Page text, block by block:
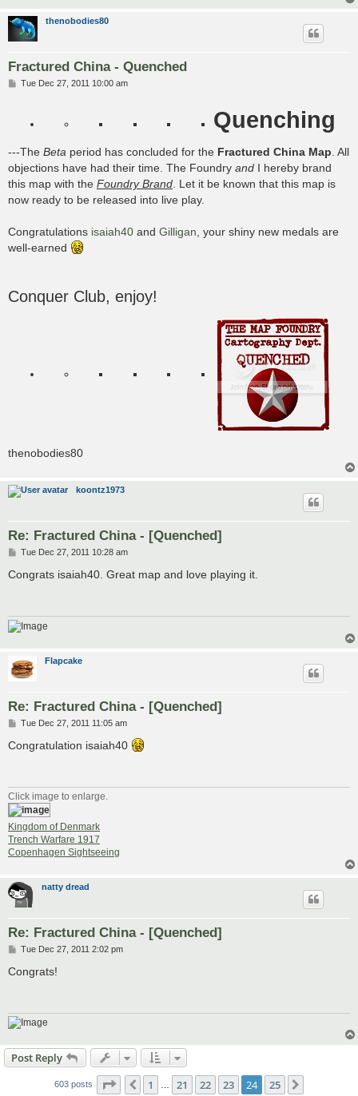
thenobodies80
Fractured China - Quenched
PTue Dec 27, 2011 10:00 am
Quenching
---The Beta period has concluded for the Fractured China Map . All
objections have had their time. The Foundry and I hereby brand
this map with the Foundry Brand . Let it be known that this map is
now ready to be released into live play.
Congratulations isaiah40 and Gilligan , your shiny new medals are
well-earned
Conquer Club, enjoy!
thenobodies80
koontz1973
Re: Fractured China - [Quenched]
P
s
Tue Dec 27, 2011 10:28 am
Congrats isaiah40. Great map and love playing it.
Flapcake
Re: Fractured China - [Quenched]
P
s
Tue Dec 27, 2011 11:05 am
Congratulation isaiah40
Click image to enlarge.
Kingdom of Denmark
Trench Warfare 1917
Copenhagen Sightseeing
natty dread
Re: Fractured China - [Quenched]
P
s
Tue Dec 27, 2011 2:02 pm
Congrats!
Post Reply
603 posts Page 24 of 25
Previous
1 21 22 23 24 25